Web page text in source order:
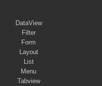
DataView
Filter
Form
Layout
List
Menu
Tabview